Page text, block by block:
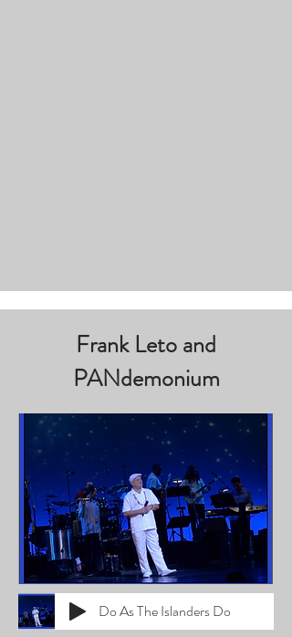
Frank Leto and
PANdemonium
Do As The Islanders Do